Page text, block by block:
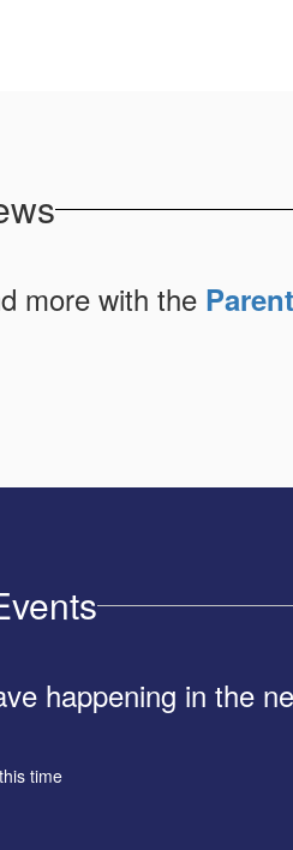
more with the
happening in the
time